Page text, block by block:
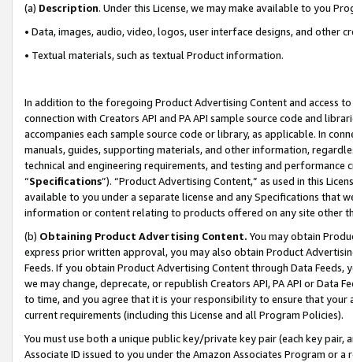
(a) Description. Under this License, we may make available to you
• Data, images, audio, video, logos, user interface designs, and other
• Textual materials, such as textual Product information.
In addition to the foregoing Product Advertising Content and access
connection with Creators API and PA API sample source code and
accompanies each sample source code or library, as applicable. In
manuals, guides, supporting materials, and other information,
technical and engineering requirements, and testing and
“Specifications”). “Product Advertising Content,” as used in this
available to you under a separate license and any Specifications that
information or content relating to products offered on any site other
(b) Obtaining Product Advertising Content. You may obtain
express prior written approval, you may also obtain Product
Feeds. If you obtain Product Advertising Content through Data Feeds,
we may change, deprecate, or republish Creators API, PA API or Data
to time, and you agree that it is your responsibility to ensure that your
current requirements (including this License and all Program Policies).
You must use both a unique public key/private key pair (each key pair,
Associate ID issued to you under the Amazon Associates Program or